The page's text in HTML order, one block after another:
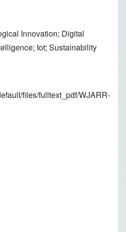
Innovation; Digital
Iot; Sustainability
files/fulltext_pdf/WJARR-